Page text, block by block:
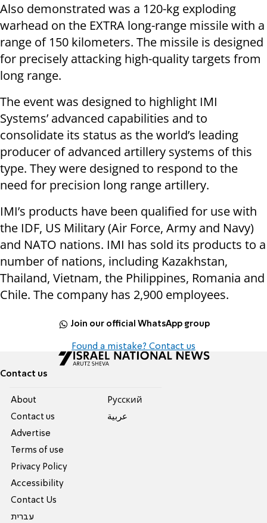
Also demonstrated was a 120-kg exploding
warhead on the EXTRA long-range missile with a
range of 150 kilometers. The missile is designed
for precisely attacking high-quality targets from
long range.
The event was designed to highlight IMI
Systems’ advanced capabilities and to
consolidate its status as the world’s leading
producer of advanced artillery systems of this
type. They were designed to respond to the
need for precision long range artillery.
IMI’s products have been qualified for use with
the IDF, US Military (Air Force, Army and Navy)
and NATO nations. IMI has sold its products to a
number of nations, including Kazakhstan,
Thailand, Vietnam, the Philippines, Romania and
Chile. The company has 2,900 employees.
Join our official WhatsApp group
Found a mistake? Contact us
Contact us
About
Contact us
Advertise
Terms of use
Privacy Policy
Accessibility
Contact Us
עברית
Pусский
عربية